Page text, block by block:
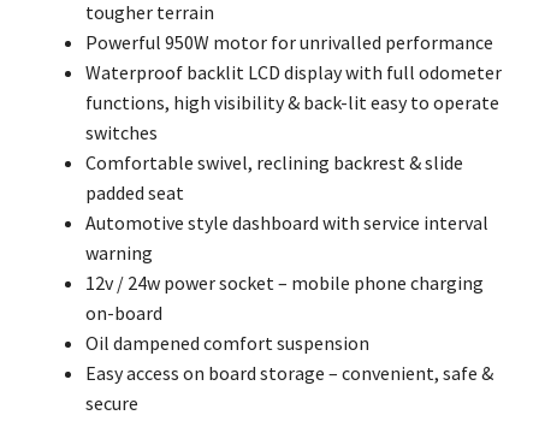
tougher terrain
Powerful 950W motor for unrivalled performance
Waterproof backlit LCD display with full odometer
functions, high visibility & back-lit easy to operate
switches
Comfortable swivel, reclining backrest & slide
padded seat
Automotive style dashboard with service interval
warning
12v / 24w power socket – mobile phone charging
on-board
Oil dampened comfort suspension
Easy access on board storage – convenient, safe &
secure